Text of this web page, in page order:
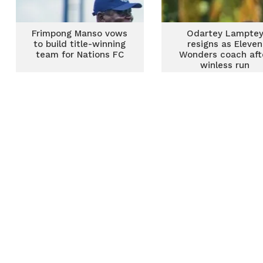
Frimpong Manso vows
to build title-winning
team for Nations FC
Odartey Lamptey
resigns as Eleven
Wonders coach
winless run